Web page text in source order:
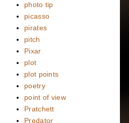
photo tip
picasso
pirates
pitch
Pixar
plot
plot points
poetry
point of view
Pratchett
Predator